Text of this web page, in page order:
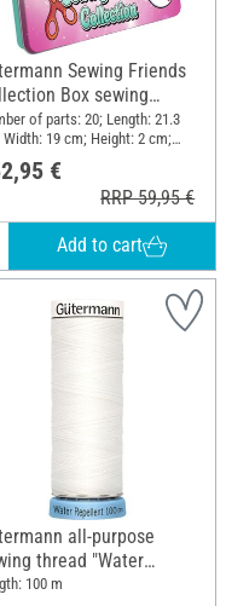
Sewing Friends
Box sewing
set 15 x 100 m, incl.
of parts: 20; Length: 21.3
19 cm; Height: 2 cm;
€
RRP 59,95 €
Add to cart
all-purpose
thread "Water
100 m